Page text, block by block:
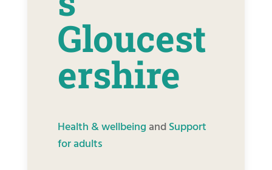
Gloucest
ershire
Health & wellbeingandSupport
for adults